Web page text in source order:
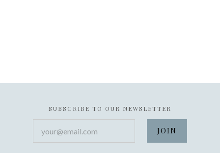
SUBSCRIBE TO OUR NEWSLETTER